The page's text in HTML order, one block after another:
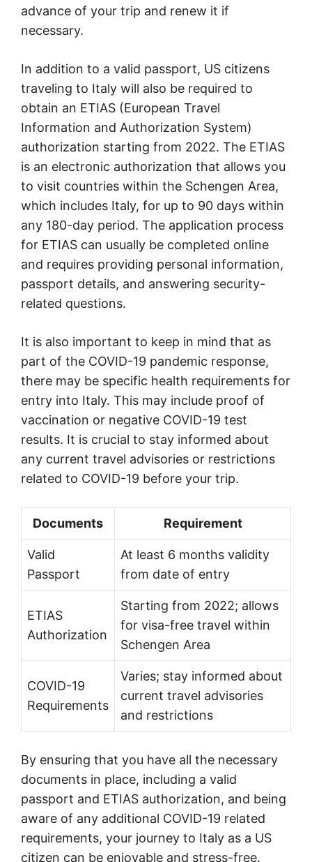
advance of your trip and renew it if
necessary.
In addition to a valid passport, US citizens
traveling to Italy will also be required to
obtain an ETIAS (European Travel
Information and Authorization System)
authorization starting from 2022. The ETIAS
is an electronic authorization that allows you
to visit countries within the Schengen Area,
which includes Italy, for up to 90 days within
any 180-day period. The application process
for ETIAS can usually be completed online
and requires providing personal information,
passport details, and answering security-
related questions.
It is also important to keep in mind that as
part of the COVID-19 pandemic response,
there may be specific health requirements for
entry into Italy. This may include proof of
vaccination or negative COVID-19 test
results. It is crucial to stay informed about
any current travel advisories or restrictions
related to COVID-19 before your trip.
Documents Requirement
Valid
Passport
At least 6 months validity
from date of entry
ETIAS
Authorization
Starting from 2022; allows
for visa-free travel within
Schengen Area
COVID-19
Requirements
Varies; stay informed about
current travel advisories
and restrictions
By ensuring that you have all the necessary
documents in place, including a valid
passport and ETIAS authorization, and being
aware of any additional COVID-19 related
requirements, your journey to Italy as a US
citizen can be enjoyable and stress-free.